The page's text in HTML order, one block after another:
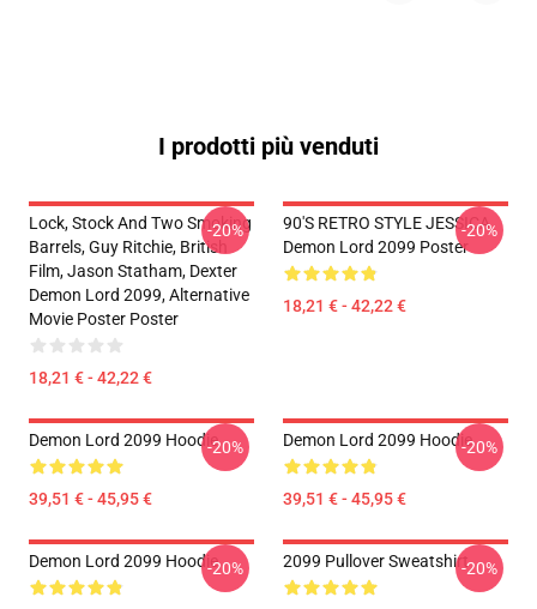
I prodotti più venduti
Lock, Stock And Two Smoking
Barrels, Guy Ritchie, British
Film, Jason Statham, Dexter
Demon Lord 2099, Alternative
Movie Poster Poster
18,21 € - 42,22 €
-20%
90'S RETRO STYLE JESSICA
Demon Lord 2099 Poster
18,21 € - 42,22 €
-20%
Demon Lord 2099 Hoodie
39,51 € - 45,95 €
-20% Demon Lord 2099 Hoodie
39,51 € - 45,95 €
-20%
Demon Lord 2099 Hoodie-20% 2099 Pullover Sweatshirt-20%